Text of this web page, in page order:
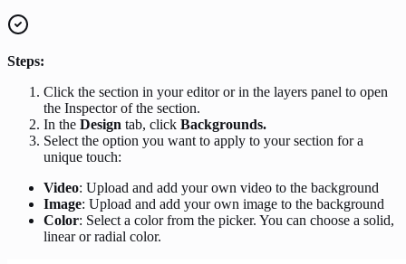
Steps:
Click the section in your editor or in the layers panel to open
the Inspector of the section.
In the Design tab, click Backgrounds.
Select the option you want to apply to your section for a
unique touch:
Video: Upload and add your own video to the background
Image: Upload and add your own image to the background
Color: Select a color from the picker. You can choose a solid,
linear or radial color.